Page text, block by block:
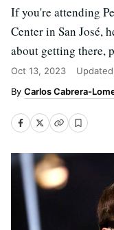
If you're attending
Center in San José,
about getting there,
Oct 13, 2023 Updated
Carlos Cabrera-